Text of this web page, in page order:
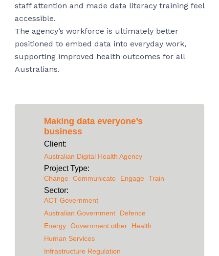
staff attention and made data literacy training feel
accessible.
The agency’s workforce is ultimately better
positioned to embed data into everyday work,
supporting improved health outcomes for all
Australians.
Making data everyone’s
business
Client:
Australian Digital Health Agency
Project Type:
Change Communicate Engage Train
Sector:
ACT Government
Australian Government
Defence
Energy Government other
Health
Human Services
Infrastructure Regulation